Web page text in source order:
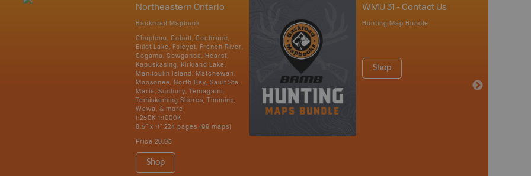
Northeastern Ontario
Backroad Mapbook
Chapleau, Cobalt, Cochrane,
Elliot Lake, Foleyet, French River,
Gogama, Gowganda, Hearst,
Kapuskasing, Kirkland Lake,
Manitoulin Island, Matchewan,
Moosonee, North Bay, Sault Ste.
Marie, Sudbury, Temagami,
Temiskaming Shores, Timmins,
Wawa, & more
1:250K-1:1000K
8.5" x 11" 224 pages (99 maps)
Price 29.95
Shop
WMU 31 - Contact Us
Hunting Map Bundle
Shop